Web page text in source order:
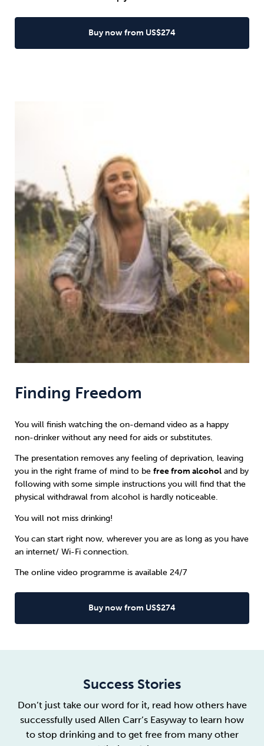
Buy now from US$274
Finding Freedom
You will finish watching the on-demand video as a happy
non-drinker without any need for aids or substitutes.
The presentation removes any feeling of deprivation, leaving
you in the right frame of mind to be free from alcohol and by
following with some simple instructions you will find that the
physical withdrawal from alcohol is hardly noticeable.
You will not miss drinking!
You can start right now, wherever you are as long as you have
an internet/ Wi-Fi connection.
The online video programme is available 24/7
Buy now from US$274
Success Stories
Don’t just take our word for it, read how others have
successfully used Allen Carr’s Easyway to learn how
to stop drinking and to get free from many other